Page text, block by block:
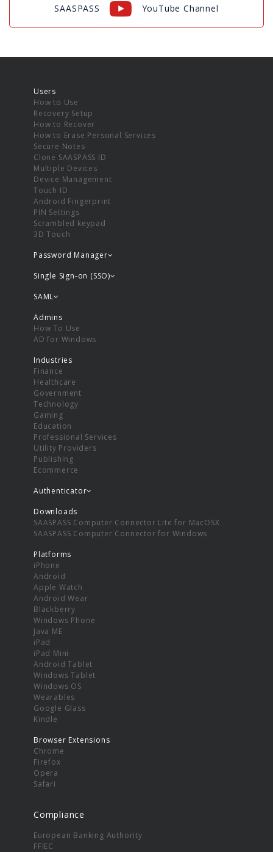
SAASPASS YouTube Channel
Users
How to Use
Recovery Setup
How to Recover
How to Erase Personal Services
Secure Notes
Clone SAASPASS ID
Multiple Devices
Device Management
Touch ID
Android Fingerprint
PIN Settings
Scrambled keypad
3D Touch
Password Manager
Single Sign-on (SSO)
SAML
Admins
How To Use
AD for Windows
Industries
Finance
Healthcare
Government
Technology
Gaming
Education
Professional Services
Utility Providers
Publishing
Ecommerce
Authenticator
Downloads
SAASPASS Computer Connector Lite for MacOSX
SAASPASS Computer Connector for Windows
Platforms
iPhone
Android
Apple Watch
Android Wear
Blackberry
Windows Phone
Java ME
iPad
iPad Mini
Android Tablet
Windows Tablet
Windows OS
Wearables
Google Glass
Kindle
Browser Extensions
Chrome
Firefox
Opera
Safari
Compliance
European Banking Authority
FFIEC